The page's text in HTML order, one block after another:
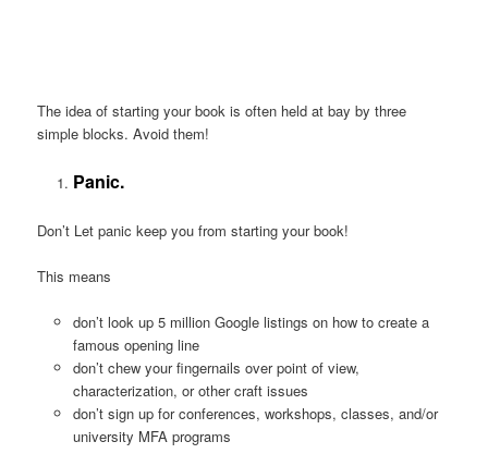
The idea of starting your book is often held at bay by three
simple blocks. Avoid them!
Panic.
Don’t Let panic keep you from starting your book!
This means
don’t look up 5 million Google listings on how to create a
famous opening line
don’t chew your fingernails over point of view,
characterization, or other craft issues
don’t sign up for conferences, workshops, classes, and/or
university MFA programs